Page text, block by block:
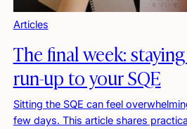
Articles
The final week:
run-up to your SQE
Sitting the SQE can feel
few days. This article shares